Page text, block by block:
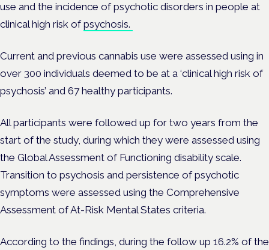
use and the incidence of psychotic disorders in people at
clinical high risk ofpsychosis.
Current and previous cannabis use were assessed using in
over 300 individuals deemed to be at a ‘clinical high risk of
psychosis’ and 67 healthy participants.
All participants were followed up for two years from the
start of the study, during which they were assessed using
the Global Assessment of Functioning disability scale.
Transition to psychosis and persistence of psychotic
symptoms were assessed using the Comprehensive
Assessment of At-Risk Mental States criteria.
According to the findings, during the follow up 16.2% of the